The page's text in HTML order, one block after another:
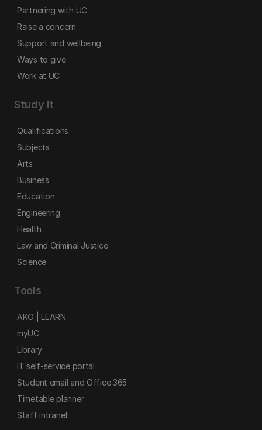
Partnering with UC
Raise a concern
Support and wellbeing
Ways to give
Work at UC
Study it
Qualifications
Subjects
Arts
Business
Education
Engineering
Health
Law and Criminal Justice
Science
Tools
AKO | LEARN
myUC
Library
IT self-service portal
Student email and Office 365
Timetable planner
Staff intranet